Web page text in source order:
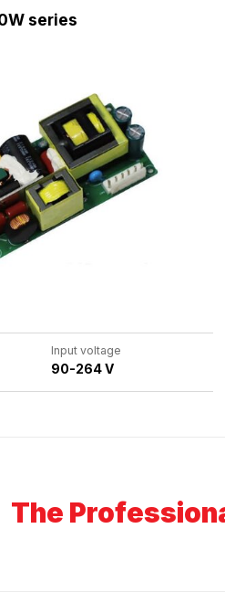
series
Input voltage
90-264 V
The